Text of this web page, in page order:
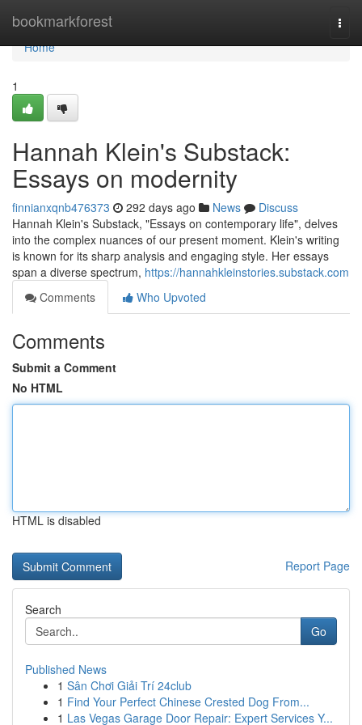
bookmarkforest
Home
Home
1
Hannah Klein's Substack:
Essays on modernity
finnianxqnb476373 292 days ago News
Discuss
Hannah Klein's Substack, "Essays on contemporary life", delves
into the complex nuances of our present moment. Klein's writing
is known for its sharp analysis and engaging style. Her essays
span a diverse spectrum, https://hannahkleinstories.substack.com
Comments
Who Upvoted
Comments
Submit a Comment
No HTML
HTML is disabled
Report Page
Search
Go
Published News
1 Sân Chơi Giải Trí 24club
1 Find Your Perfect Chinese Crested Dog From...
1 Las Vegas Garage Door Repair: Expert Services Y...